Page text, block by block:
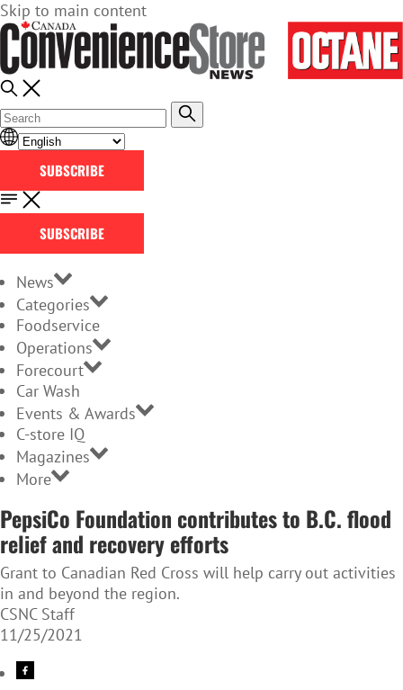
Skip to main content
SUBSCRIBE
SUBSCRIBE
News
Categories
Foodservice
Operations
Forecourt
Car Wash
Events & Awards
C-store IQ
Magazines
More
PepsiCo Foundation contributes to B.C. flood
relief and recovery efforts
Grant to Canadian Red Cross will help carry out activities
in and beyond the region.
CSNC Staff
11/25/2021